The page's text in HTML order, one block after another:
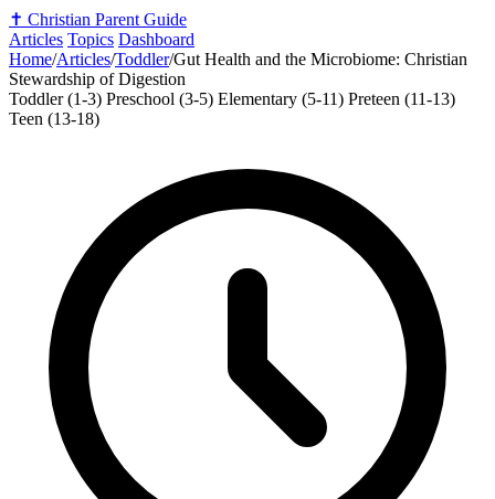
✝️ Christian Parent Guide
Articles Topics Dashboard
Home/Articles/Toddler/Gut Health and the Microbiome: Christian
Stewardship of Digestion
Toddler (1-3) Preschool (3-5) Elementary (5-11) Preteen (11-13)
Teen (13-18)